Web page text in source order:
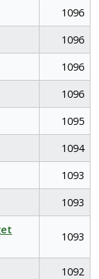
1096
1096
1096
1096
1095
1094
1093
1093
1093
1092